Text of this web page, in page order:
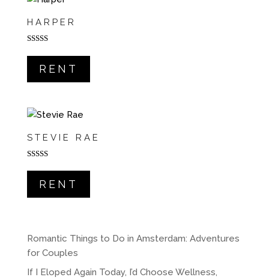
HARPER
5.00
out of 5
RENT
STEVIE RAE
5.00
out of 5
RENT
Romantic Things to Do in Amsterdam: Adventures
for Couples
If I Eloped Again Today, I’d Choose Wellness,